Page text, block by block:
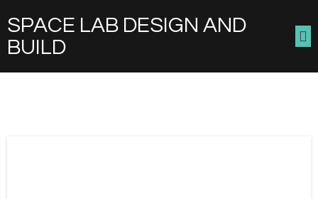
SPACE LAB DESIGN AND
BUILD